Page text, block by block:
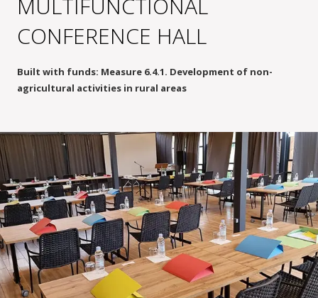
MULTIFUNCTIONAL
CONFERENCE HALL
Built with funds: Measure 6.4.1. Development of non-
agricultural activities in rural areas